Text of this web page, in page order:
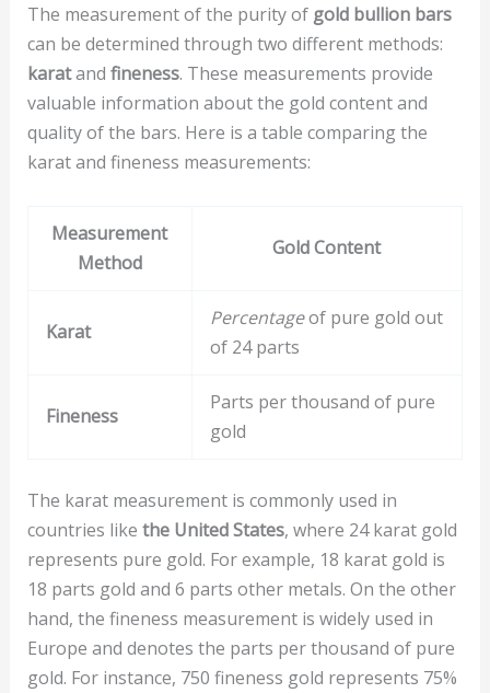
The measurement of the purity of gold bullion bars
can be determined through two different methods:
karatand fineness. These measurements provide
valuable information about the gold content and
quality of the bars. Here is a table comparing the
karat and fineness measurements:
Measurement
Method
Gold Content
Karat
Percentageof pure gold out
of 24 parts
Fineness
Parts per thousand of pure
gold
The karat measurement is commonly used in
countries like the United States, where 24 karat gold
represents pure gold. For example, 18 karat gold is
18 parts gold and 6 parts other metals. On the other
hand, the fineness measurement is widely used in
Europe and denotes the parts per thousand of pure
gold. For instance, 750 fineness gold represents 75%